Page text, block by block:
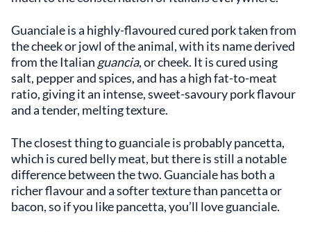
Guanciale is a highly-flavoured cured pork taken from
the cheek or jowl of the animal, with its name derived
from the Italian guancia, or cheek. It is cured using
salt, pepper and spices, and has a high fat-to-meat
ratio, giving it an intense, sweet-savoury pork flavour
and a tender, melting texture.
The closest thing to guanciale is probably pancetta,
which is cured belly meat, but there is still a notable
difference between the two. Guanciale has both a
richer flavour and a softer texture than pancetta or
bacon, so if you like pancetta, you’ll love guanciale.